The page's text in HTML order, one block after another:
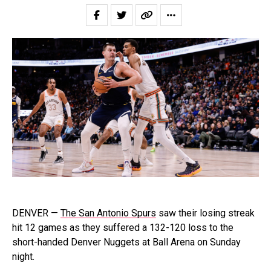
DENVER — The San Antonio Spurs saw their losing streak
hit 12 games as they suffered a 132-120 loss to the
short-handed Denver Nuggets at Ball Arena on Sunday
night.